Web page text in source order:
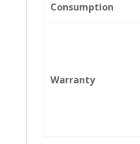
Consumption
Warranty